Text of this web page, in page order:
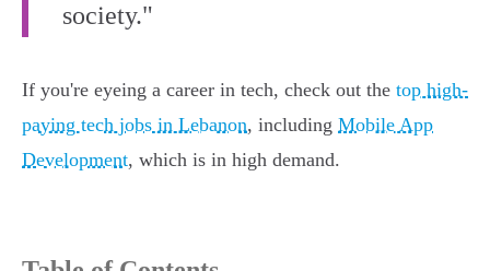
society."
If you're eyeing a career in tech, check out the top high-
paying tech jobs in Lebanon, including Mobile App
Development, which is in high demand.